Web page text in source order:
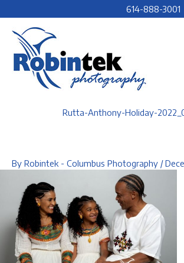
to
content
614-888-3001
Rutta-Anthony-Holiday-
By Robintek - Columbus Photography /